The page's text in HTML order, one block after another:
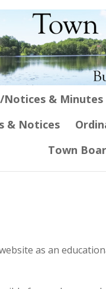
Notices & Minutes
& Notices
Town
as an